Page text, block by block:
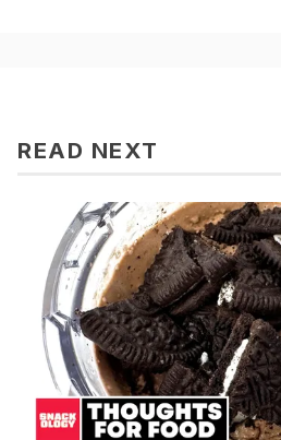
READ NEXT